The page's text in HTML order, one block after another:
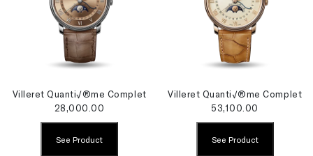
Villeret Quanti√®me Complet
28,000.00
See Product
Villeret Quanti√®me Complet
53,100.00
See Product